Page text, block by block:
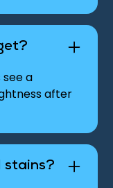
a
after
stains?